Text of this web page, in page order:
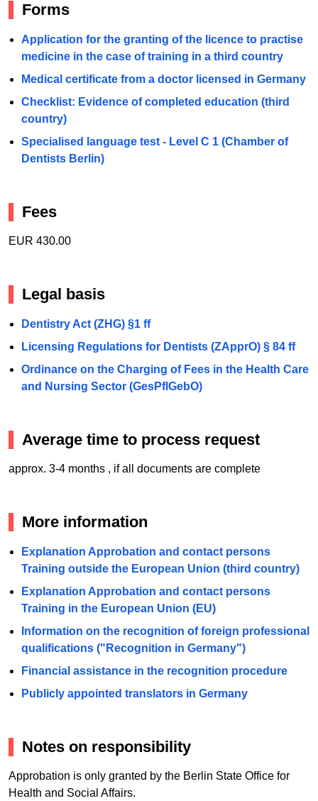
Forms
Application for the granting of the licence to practise
medicine in the case of training in a third country
Medical certificate from a doctor licensed in Germany
Checklist: Evidence of completed education (third
country)
Specialised language test - Level C 1 (Chamber of
Dentists Berlin)
Fees
EUR 430.00
Legal basis
Dentistry Act (ZHG) §1 ff
Licensing Regulations for Dentists (ZApprO) § 84 ff
Ordinance on the Charging of Fees in the Health Care
and Nursing Sector (GesPflGebO)
Average time to process request
approx. 3-4 months , if all documents are complete
More information
Explanation Approbation and contact persons
Training outside the European Union (third country)
Explanation Approbation and contact persons
Training in the European Union (EU)
Information on the recognition of foreign professional
qualifications ("Recognition in Germany")
Financial assistance in the recognition procedure
Publicly appointed translators in Germany
Notes on responsibility
Approbation is only granted by the Berlin State Office for
Health and Social Affairs.